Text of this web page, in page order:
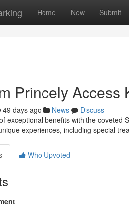
Home New Submit
Princely Access
49 days ago News
Discuss
exceptional benefits with the
experiences, including special
Who Upvoted